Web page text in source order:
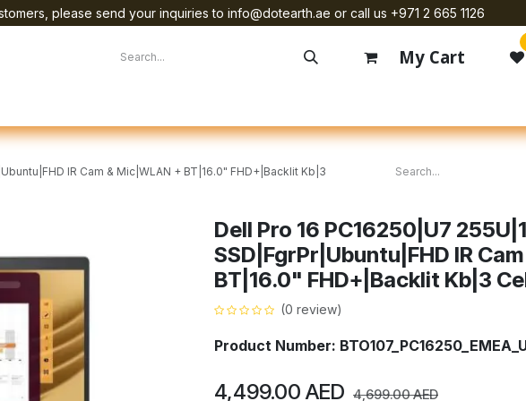
please send your inquiries to info@dotearth.ae or call us +971 2 665 1126
My Cart
IR Cam & Mic|WLAN + BT|16.0" FHD+|Backlit Kb|3
Dell Pro 16 PC16250|U7
SSD|FgrPr|Ubuntu|FHD IR
BT|16.0" FHD+|Backlit Kb|3
(0 review)
Product Number:
4,499.00 AED 4,699.00AED